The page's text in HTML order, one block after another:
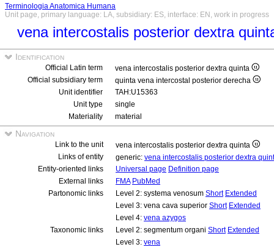
Terminologia Anatomica Humana
Unit page, primary language: LA, subsidiary: ES, interface: EN, work in progress
vena intercostalis posterior dextra
Identification
Official Latin term
vena intercostalis posterior dextra quinta
Official subsidiary term
quinta vena intercostal posterior derecha
Unit identifier
TAH:U15363
Unit type
single
Materiality
material
Navigation
Link to the unit
vena intercostalis posterior dextra quinta
Links of entity
generic: vena intercostalis posterior dextra
Entity-oriented links
Universal page Definition page
External links
FMA PubMed
Partonomic links
Level 2: systema venosum Short Extended
Level 3: vena cava superior Short Extended
Level 4: vena azygos
Taxonomic links
Level 2: segmentum organi Short Extended
Level 3: vena